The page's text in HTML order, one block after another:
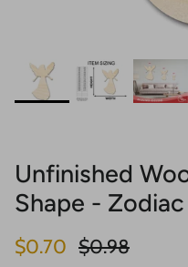
Unfinished
Shape -
Sale price
$0.70 Regular price
$0.98